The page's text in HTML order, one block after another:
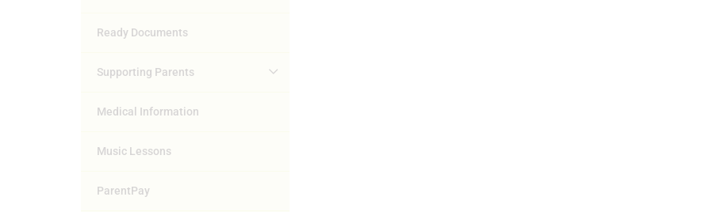
Ready Documents
Supporting Parents
Medical Information
Music Lessons
ParentPay